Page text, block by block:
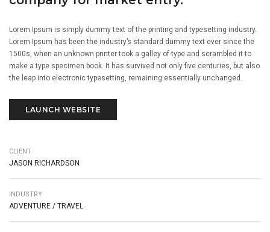
Lorem Ipsum is simply dummy text of the printing and typesetting industry.
Lorem Ipsum has been the industry’s standard dummy text ever since the
1500s, when an unknown printer took a galley of type and scrambled it to
make a type specimen book. It has survived not only five centuries, but also
the leap into electronic typesetting, remaining essentially unchanged.
LAUNCH WEBSITE
CLIENT
JASON RICHARDSON
INDUSTRY
ADVENTURE / TRAVEL